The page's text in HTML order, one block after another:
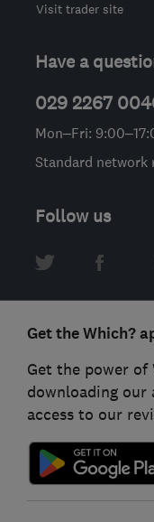
Visit trader site
Have a
029 2267
Mon–Fri:
Standard network
Follow us
Get the Which?
Get the power of
downloading our
access to our